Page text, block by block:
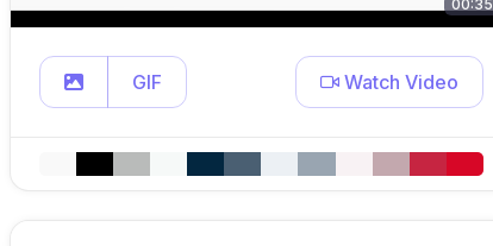
00:35
GIF Watch Video